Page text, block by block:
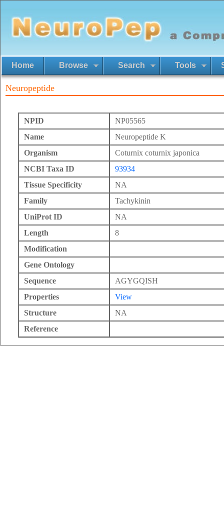
Home Browse Search Tools
Neuropeptide
NPID
NP05565
Name
Neuropeptide K
Organism
Coturnix coturnix japonica
NCBI Taxa ID
93934
Tissue Specificity
NA
Family
Tachykinin
UniProt ID
NA
Length
8
Modification
Gene Ontology
Sequence
AGYGQISH
Properties
View
Structure
NA
Reference